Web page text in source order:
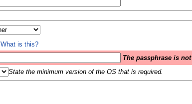
What is this?
The passphrase is
State the minimum version of the OS that is required.